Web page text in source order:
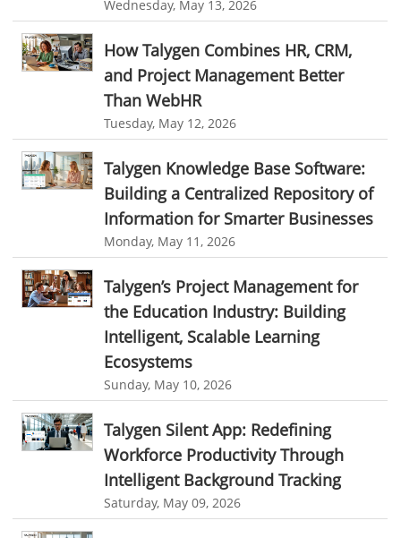
Remote Team Monitoring Software
Remote Team Monitoring
Remote Work Monitoring
Remote Work Monitoring Tool
hvac field service management software
field service management software hvac
software for hvac
best hvac software
top field service management software
FSM Software for HVAC Industry
field service management software small business
Construction Field service management
Talygen
FSM Software for Retail Industry
best field service management retail software
DPW
Call811
UtilityLocator
Event Management
CRM software for education
Ticketing Software for Healthcare
Ticketing Software
Best Ticketing Software
Work From Home Software
Wednesday, May 13, 2026
How Talygen Combines HR, CRM,
and Project Management Better
Than WebHR
Tuesday, May 12, 2026
Talygen Knowledge Base Software:
Building a Centralized Repository of
Information for Smarter Businesses
Monday, May 11, 2026
Talygen’s Project Management for
the Education Industry: Building
Intelligent, Scalable Learning
Ecosystems
Sunday, May 10, 2026
Talygen Silent App: Redefining
Workforce Productivity Through
Intelligent Background Tracking
Saturday, May 09, 2026